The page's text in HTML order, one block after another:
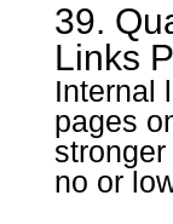
39.
Links
Internal
pages
no or